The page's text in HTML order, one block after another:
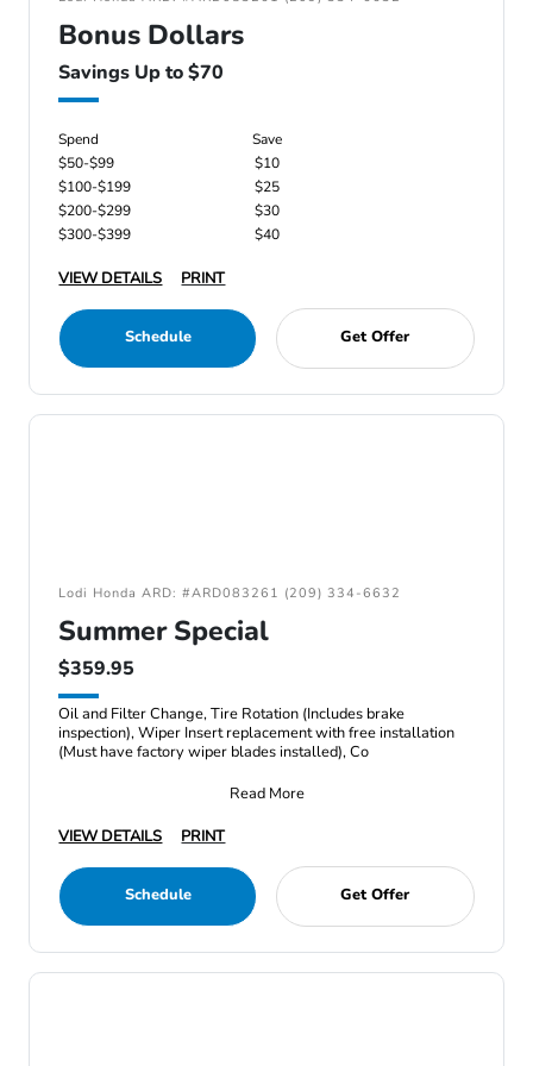
Bonus Dollars
Savings Up to $70
Spend
Save
$50-$99
$10
$100-$199
$25
$200-$299
$30
$300-$399
$40
VIEW DETAILS PRINT
Schedule Get Offer
Lodi Honda ARD: #ARD083261 (209) 334-6632
Summer Special
$359.95
Oil and Filter Change, Tire Rotation (Includes brake
inspection), Wiper Insert replacement with free installation
(Must have factory wiper blades installed), Co
Read More
VIEW DETAILS
PRINT
Schedule Get Offer